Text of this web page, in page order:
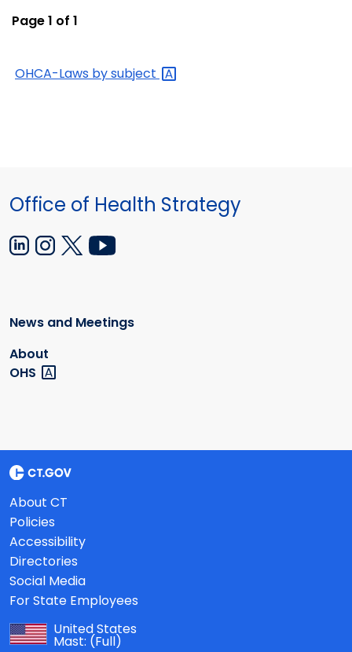
Page 1 of 1
OHCA-Laws bysubject
Office of Health Strategy
News and Meetings
About
OHS
About CT
Policies
Accessibility
Directories
Social Media
For State Employees
United States
Mast: (Full)